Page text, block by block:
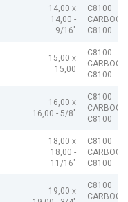
14,00 x
14,00 -
9/16"
C8100
C8100
15,00 x
15,00
C8100
C8100
16,00 x
16,00 - 5/8"
C8100
C8100
18,00 x
18,00 -
11/16"
C8100
C8100
19,00 x
C8100